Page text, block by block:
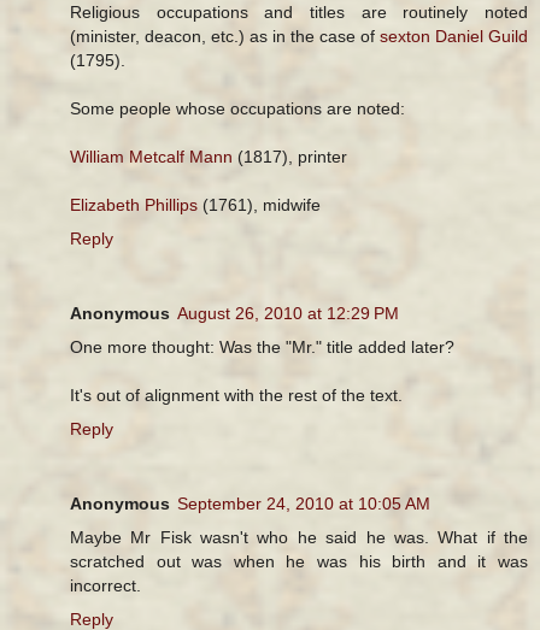
Religious occupations and titles are routinely noted
(minister, deacon, etc.) as in the case of sexton Daniel Guild
(1795).
Some people whose occupations are noted:
William Metcalf Mann (1817), printer
Elizabeth Phillips (1761), midwife
Reply
Anonymous August 26, 2010 at 12:29 PM
One more thought: Was the "Mr." title added later?
It's out of alignment with the rest of the text.
Reply
Anonymous September 24, 2010 at 10:05 AM
Maybe Mr Fisk wasn't who he said he was. What if the
scratched out was when he was his birth and it was
incorrect.
Reply